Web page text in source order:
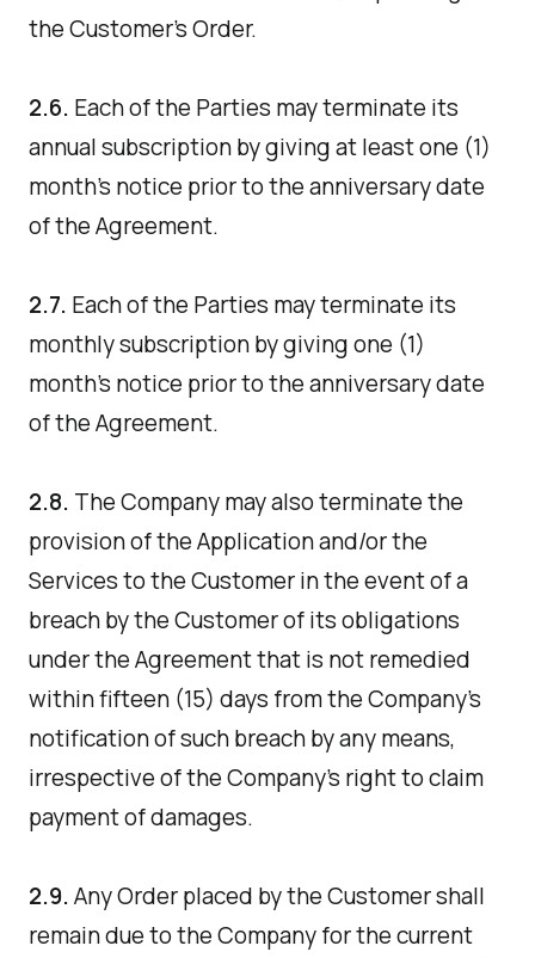
the Customer's Order.
2.6. Each of the Parties may terminate its
annual subscription by giving at least one (1)
month's notice prior to the anniversary date
of the Agreement.
2.7. Each of the Parties may terminate its
monthly subscription by giving one (1)
month's notice prior to the anniversary date
of the Agreement.
2.8. The Company may also terminate the
provision of the Application and/or the
Services to the Customer in the event of a
breach by the Customer of its obligations
under the Agreement that is not remedied
within fifteen (15) days from the Company's
notification of such breach by any means,
irrespective of the Company's right to claim
payment of damages.
2.9.Any Order placed by the Customer shall
remain due to the Company for the current